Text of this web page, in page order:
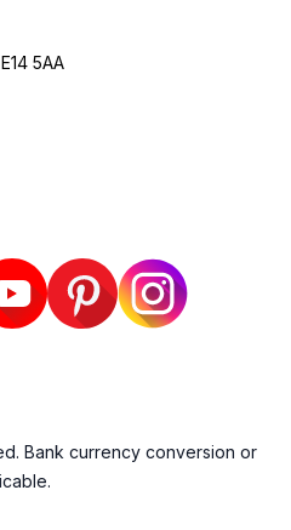
5AA
Bank currency conversion or